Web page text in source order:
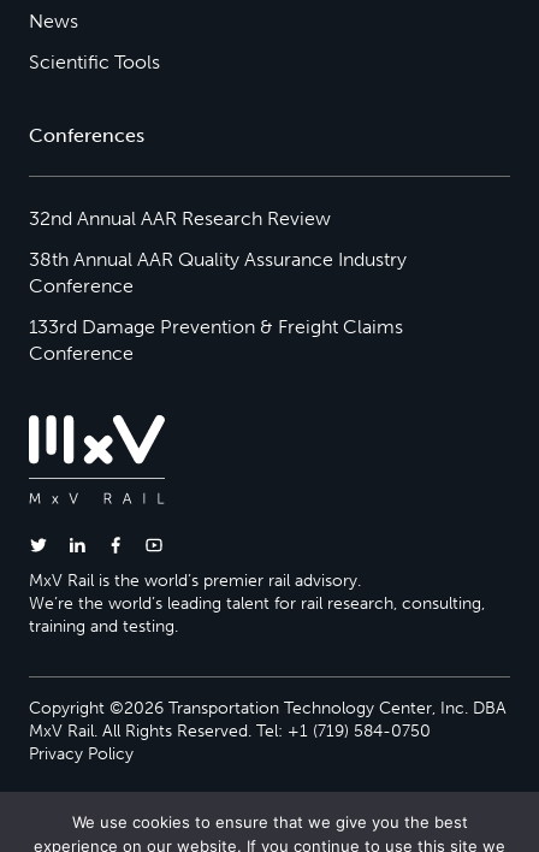
News
Scientific Tools
Conferences
32nd Annual AAR Research Review
38th Annual AAR Quality Assurance Industry
Conference
133rd Damage Prevention & Freight Claims
Conference
MxV Rail is the world’s premier rail advisory.
We’re the world’s leading talent for rail research, consulting,
training and testing.
Copyright ©2026 Transportation Technology Center, Inc. DBA
MxV Rail. All Rights Reserved. Tel: +1 (719) 584-0750
Privacy Policy
We use cookies to ensure that we give you the best
experience on our website. If you continue to use this site we